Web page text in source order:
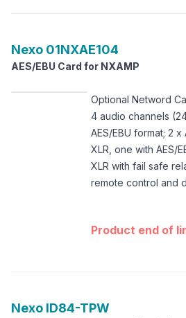
Nexo 01NXAE104
AES/EBU Card for NXAMP
Optional Netword
4 audio channels
AES/EBU format; 2
XLR, one with AES/
XLR with fail safe
remote control and
Product end of
Nexo ID84-TPW